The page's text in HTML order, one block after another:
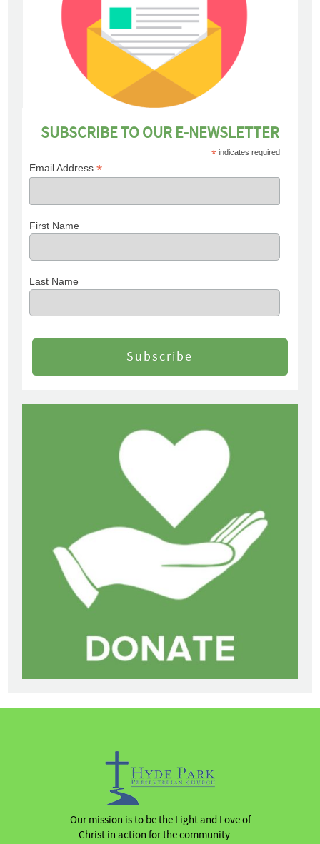
SUBSCRIBE TO OUR E-NEWSLETTER
* indicates required
Email Address*
First Name
Last Name
Our mission is to be the Light and Love of
Christ in action for the community …